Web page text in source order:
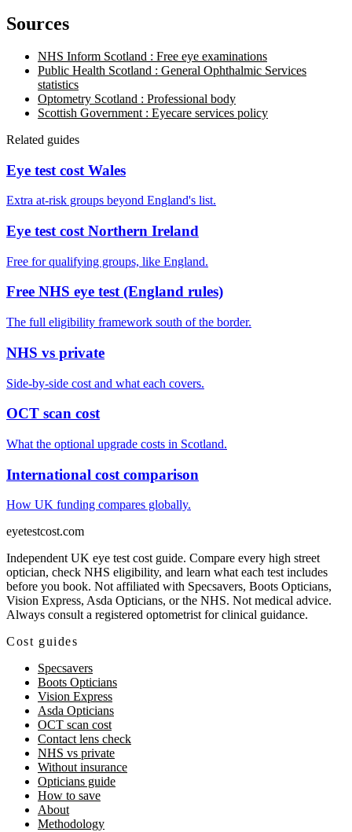
Sources
NHS Inform Scotland : Free eye examinations
Public Health Scotland : General Ophthalmic Services
statistics
Optometry Scotland : Professional body
Scottish Government : Eyecare services policy
Related guides
Eye test cost Wales
Extra at-risk groups beyond England's list.
Eye test cost Northern Ireland
Free for qualifying groups, like England.
Free NHS eye test (England rules)
The full eligibility framework south of the border.
NHS vs private
Side-by-side cost and what each covers.
OCT scan cost
What the optional upgrade costs in Scotland.
International cost comparison
How UK funding compares globally.
eyetestcost.com
Independent UK eye test cost guide. Compare every high street
optician, check NHS eligibility, and learn what each test includes
before you book. Not affiliated with Specsavers, Boots Opticians,
Vision Express, Asda Opticians, or the NHS. Not medical advice.
Always consult a registered optometrist for clinical guidance.
Cost guides
Specsavers
Boots Opticians
Vision Express
Asda Opticians
OCT scan cost
Contact lens check
NHS vs private
Without insurance
Opticians guide
How to save
About
Methodology